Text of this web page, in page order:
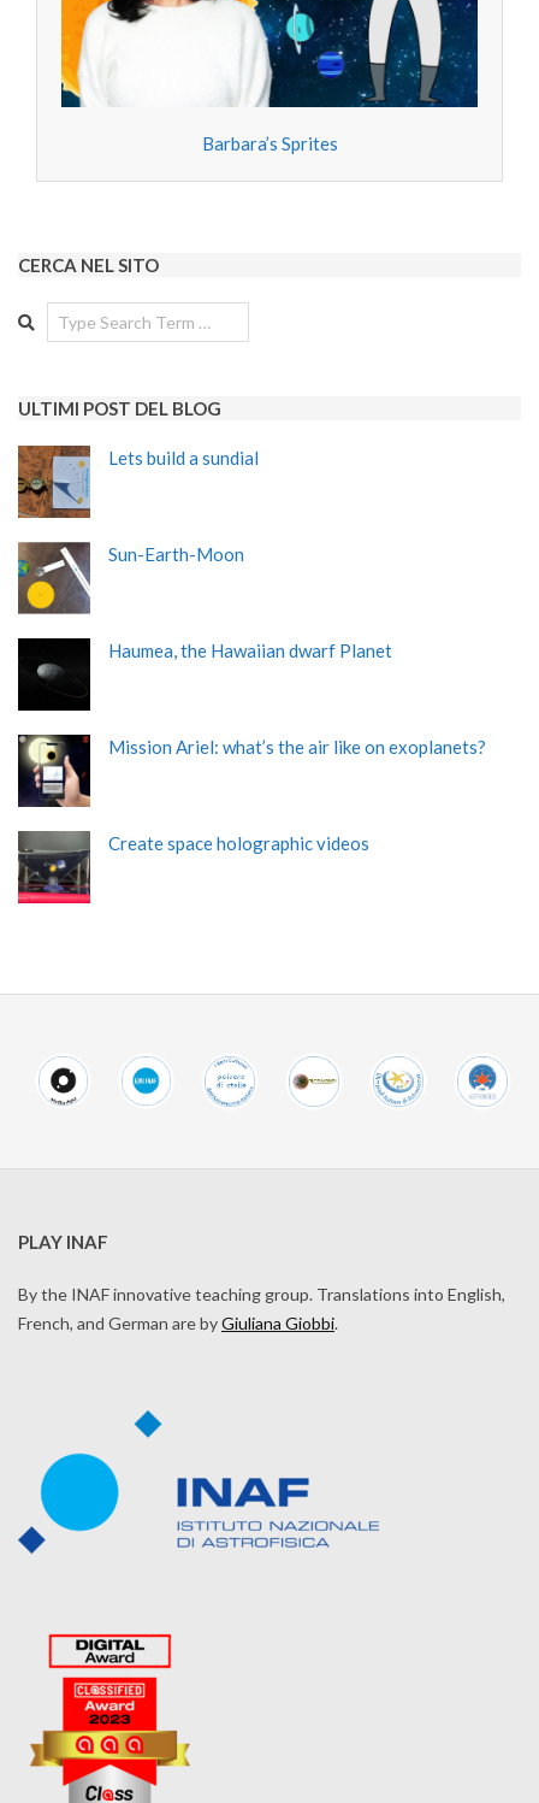
Barbara’s Sprites
CERCA NEL SITO
Search
ULTIMI POST DEL BLOG
Lets build a sundial
Sun-Earth-Moon
Haumea, the Hawaiian dwarf Planet
Mission Ariel: what’s the air like on exoplanets?
Create space holographic videos
PLAY INAF
By the INAF innovative teaching group. Translations into English,
French, and German are byGiuliana Giobbi.